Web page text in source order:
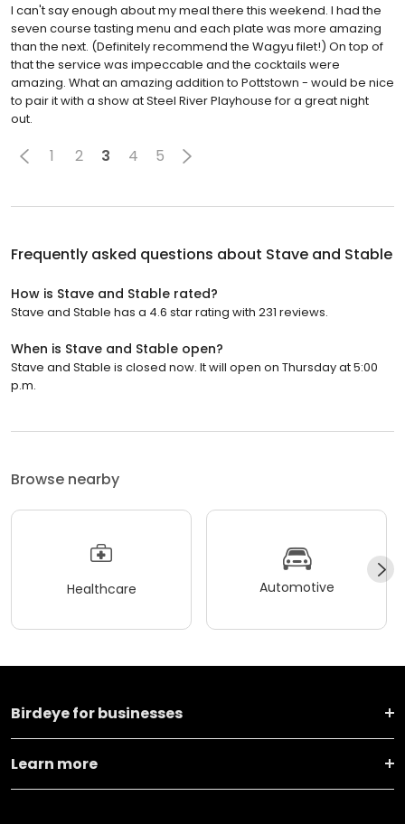
I can't say enough about my meal there this weekend. I had the
seven course tasting menu and each plate was more amazing
than the next. (Definitely recommend the Wagyu filet!) On top of
that the service was impeccable and the cocktails were
amazing. What an amazing addition to Pottstown - would be nice
to pair it with a show at Steel River Playhouse for a great night
out.
1 2 3 4 5
Frequently asked questions about Stave and Stable
How is Stave and Stable rated?
Stave and Stable has a 4.6 star rating with 231 reviews.
When is Stave and Stable open?
Stave and Stable is closed now. It will open on Thursday at 5:00
p.m.
Browse nearby
Healthcare Automotive
Birdeye for businesses
Learn more